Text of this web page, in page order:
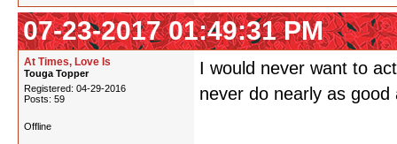
07-23-2017 01:49:31 PM
At Times, Love Is
Touga Topper
Registered: 04-29-2016
Posts: 59
I would never want to
never do nearly as
Offline